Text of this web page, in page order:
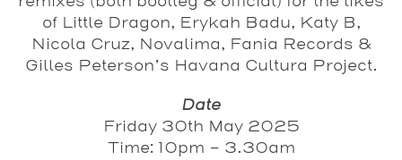
of Little Dragon, Erykah Badu, Katy B,
Nicola Cruz, Novalima, Fania Records &
Gilles Peterson’s Havana Cultura Project.
Date
Friday 30th May 2025
Time: 10pm - 3.30am